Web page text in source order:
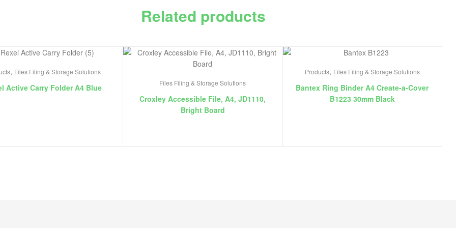
Related products
, Files Filing & Storage Solutions
Active Carry Folder A4 Blue Files Filing & Storage Solutions
Croxley Accessible File, A4, JD1110,
Bright Board
Products, Files Filing & Storage Solutions
Bantex Ring Binder A4 Create-a-Cover
B1223 30mm Black